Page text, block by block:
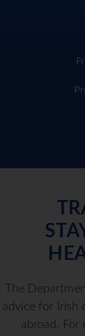
The
advice for Irish
abroad. For